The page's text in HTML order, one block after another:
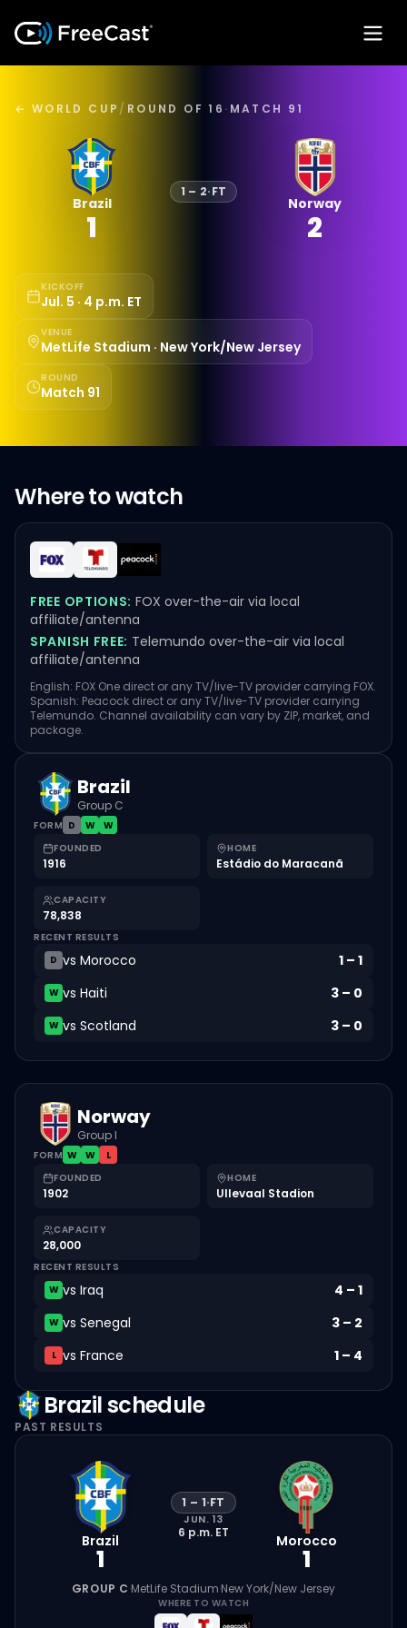
← WORLD CUP / ROUND OF 16 · MATCH 91
Brazil
1
1 – 2·FT
Norway
2
KICKOFF
Jul. 5 · 4 p.m. ET
VENUE
MetLife Stadium · New York/New Jersey
ROUND
Match 91
Where to watch
FREE OPTIONS: FOX over-the-air via local
affiliate/antenna
SPANISH FREE: Telemundo over-the-air via local
affiliate/antenna
English: FOX One direct or any TV/live-TV provider carrying FOX.
Spanish: Peacock direct or any TV/live-TV provider carrying
Telemundo. Channel availability can vary by ZIP, market, and
package.
Brazil
Group C
FORM D W
W
FOUNDED
1916
HOME
Estádio do Maracanã
CAPACITY
78,838
RECENT RESULTS
D vs Morocco 1 – 1
W vs Haiti 3 – 0
W vs Scotland 3 – 0
Norway
Group I
FORM W W
L
FOUNDED
1902
HOME
Ullevaal Stadion
CAPACITY
28,000
RECENT RESULTS
W vs Iraq 4 – 1
W vs Senegal 3 – 2
L vs France 1 – 4
Brazilschedule
PAST RESULTS
Brazil
1
1 – 1·FT
JUN. 13
6 p.m. ET Morocco
1
GROUP C·MetLife Stadium·New York/New Jersey
WHERE TO WATCH